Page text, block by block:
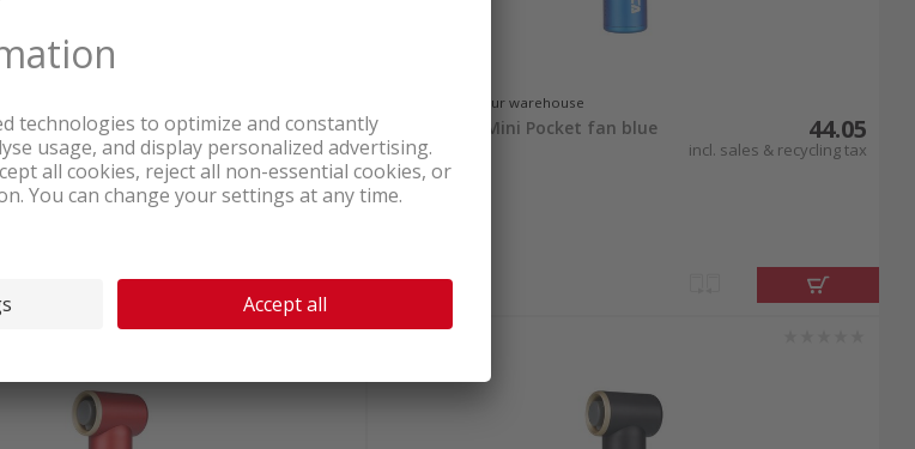
Ceiling fan
123.80
incl. sales & recycling
tax
In stock at our warehouse
KiCA Jet Fan Mini Pocket fan blue 44.05
incl. sales & recycling tax